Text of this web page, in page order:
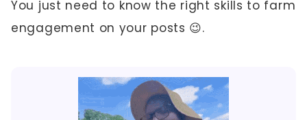
You just need to know the right skills to farm
engagement on your posts 😉.